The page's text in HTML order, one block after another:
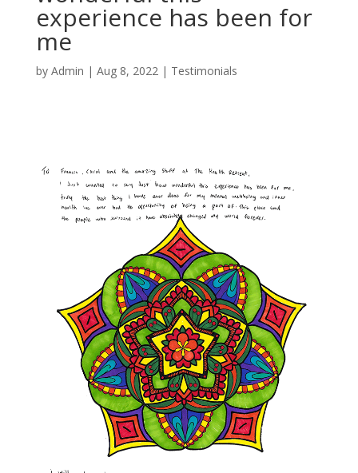
experience has been for
me
by Admin | Aug 8, 2022| Testimonials